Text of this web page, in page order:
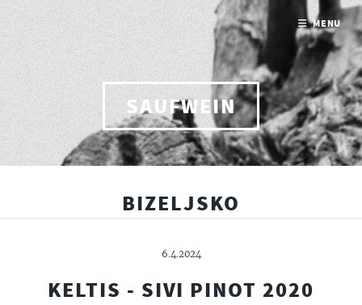
SAUFWEIN
BIZELJSKO
6.4.2024
KELTIS - SIVI PINOT 2020
MENU